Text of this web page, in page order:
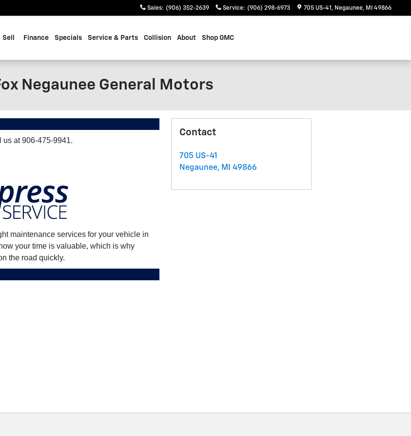
Sales: (906) 352-2639 Service: (906) 298-6973 705 US-41 Negaunee, MI 49866
Sell Finance Specials Service & Parts Collision About Shop GMC
Negaunee General Motors
us at 906-475-9941.
maintenance services for your vehicle in
your time is valuable, which is why
the road quickly.
Contact
705 US-41
Negaunee, MI 49866